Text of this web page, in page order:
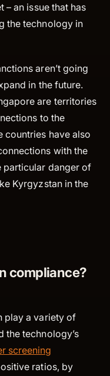
– an issue that has
the technology in
aren’t going
in the future.
are territories
to the
countries have also
with the
particular danger of
Kyrgyzstan in the
compliance?
play a variety of
the technology’s
screening
ratios, by